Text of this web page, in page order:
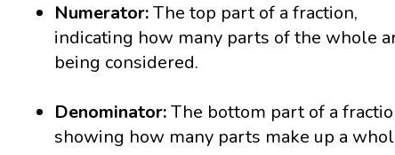
Numerator:The top part of a fraction,
indicating how many parts of the whole
being considered.
Denominator:The bottom part of a
showing how many parts make up a